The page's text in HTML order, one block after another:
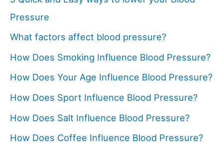
Pressure
What factors affect blood pressure?
How Does Smoking Influence Blood Pressure?
How Does Your Age Influence Blood Pressure?
How Does Sport Influence Blood Pressure?
How Does Salt Influence Blood Pressure?
How Does Coffee Influence Blood Pressure?